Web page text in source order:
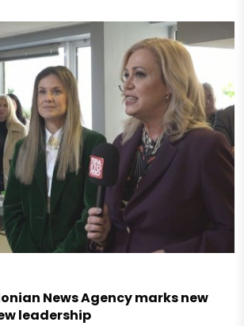
News Agency marks new
leadership